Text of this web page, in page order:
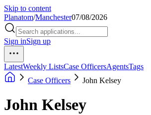
Skip to content
Planatom/Manchester07/08/2026
Sign inSign up
LatestWeekly ListsCase OfficersAgentsTags
Case Officers
John Kelsey
John Kelsey